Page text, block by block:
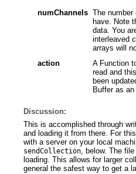
numChannels The number
have. Note
data. You
interleaved
arrays will
action
A Function
read and
been
Buffer as
Discussion:
This is accomplished through
and loading it from there. For
with a server on your local
sendCollection, below. The
loading. This allows for larger
general the safest way to get a